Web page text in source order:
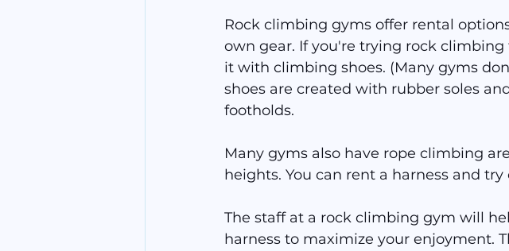
Rock climbing gyms offer rental
own gear. If you're trying rock
it with climbing shoes. (Many gyms
shoes are created with rubber soles
footholds.
Many gyms also have rope climbing
heights. You can rent a harness and
The staff at a rock climbing gym will
harness to maximize your enjoyment.